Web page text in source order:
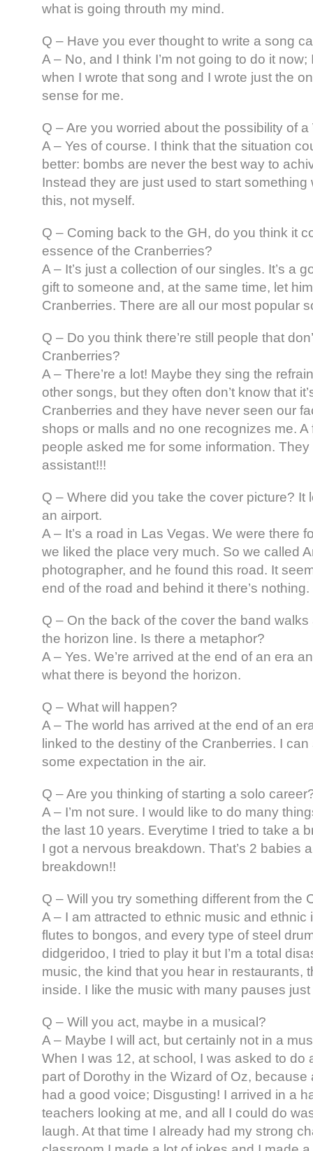
what is going throuth my mind.
Q – Have you ever thought to write a song
A – No, and I think I’m not going to do it
when I wrote that song and I wrote just the
sense for me.
Q – Are you worried about the possibility of a
A – Yes of course. I think that the situation
better: bombs are never the best way to
Instead they are just used to start
this, not myself.
Q – Coming back to the GH, do you think it
essence of the Cranberries?
A – It’s just a collection of our singles. It’s a
gift to someone and, at the same time, let
Cranberries. There are all our most popular
Q – Do you think there’re still people that
Cranberries?
A – There’re a lot! Maybe they sing the
other songs, but they often don’t know that
Cranberries and they have never seen our
shops or malls and no one recognizes me.
people asked me for some information.
assistant!!!
Q – Where did you take the cover picture? It
an airport.
A – It’s a road in Las Vegas. We were there
we liked the place very much. So we called
photographer, and he found this road. It
end of the road and behind it there’s nothing.
Q – On the back of the cover the band
the horizon line. Is there a metaphor?
A – Yes. We’re arrived at the end of an era
what there is beyond the horizon.
Q – What will happen?
A – The world has arrived at the end of an
linked to the destiny of the Cranberries. I can
some expectation in the air.
Q – Are you thinking of starting a solo
A – I’m not sure. I would like to do many
the last 10 years. Everytime I tried to take a
I got a nervous breakdown. That’s 2 babies
breakdown!!
Q – Will you try something different from the
A – I am attracted to ethnic music and ethnic
flutes to bongos, and every type of steel
didgeridoo, I tried to play it but I’m a total
music, the kind that you hear in restaurants,
inside. I like the music with many pauses
Q – Will you act, maybe in a musical?
A – Maybe I will act, but certainly not in a
When I was 12, at school, I was asked to do
part of Dorothy in the Wizard of Oz, because
had a good voice; Disgusting! I arrived in a
teachers looking at me, and all I could do
laugh. At that time I already had my strong